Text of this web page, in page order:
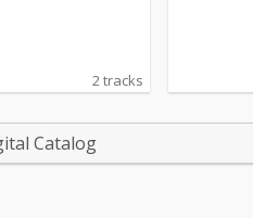
2 tracks
Catalog